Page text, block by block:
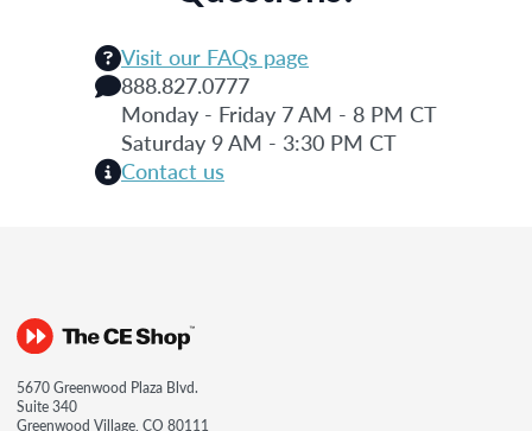
Visit our FAQs page
888.827.0777
Monday - Friday 7 AM - 8 PM CT
Saturday 9 AM - 3:30 PM CT
Contact us
5670 Greenwood Plaza Blvd.
Suite 340
Greenwood Village, CO 80111